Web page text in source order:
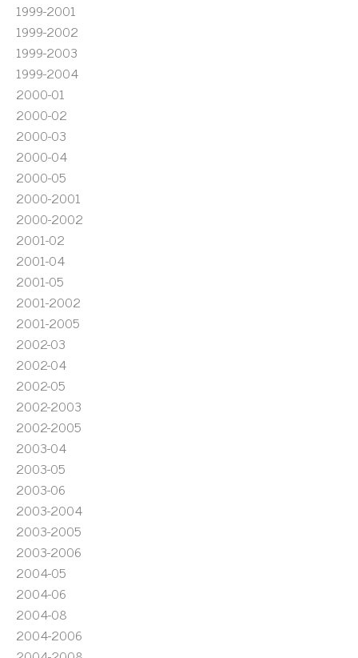
1999-2001
1999-2002
1999-2003
1999-2004
2000-01
2000-02
2000-03
2000-04
2000-05
2000-2001
2000-2002
2001-02
2001-04
2001-05
2001-2002
2001-2005
2002-03
2002-04
2002-05
2002-2003
2002-2005
2003-04
2003-05
2003-06
2003-2004
2003-2005
2003-2006
2004-05
2004-06
2004-08
2004-2006